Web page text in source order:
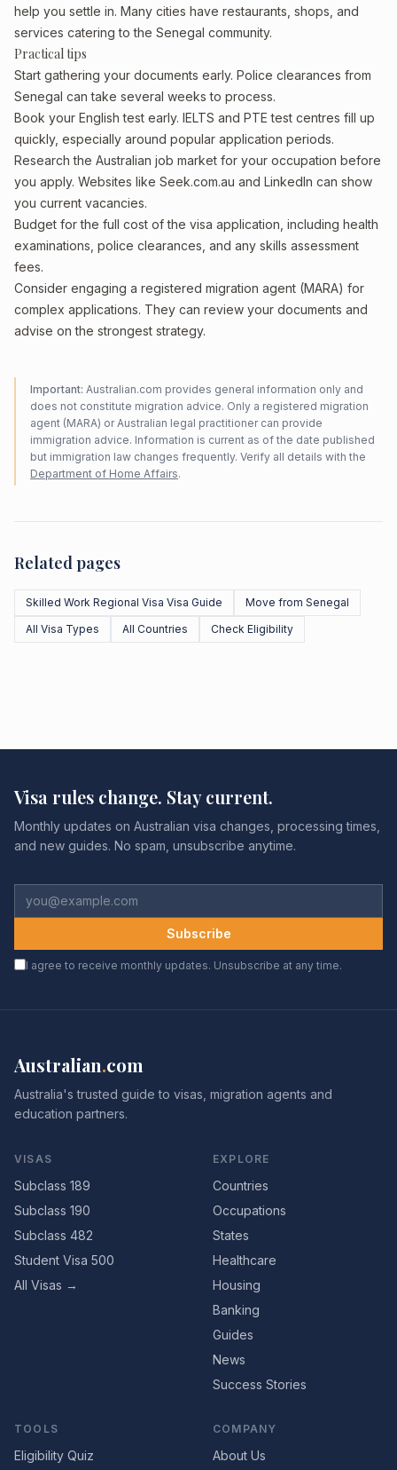
help you settle in. Many cities have restaurants, shops, and
services catering to the Senegal community.
Practical tips
Start gathering your documents early. Police clearances from
Senegal can take several weeks to process.
Book your English test early. IELTS and PTE test centres fill up
quickly, especially around popular application periods.
Research the Australian job market for your occupation before
you apply. Websites like Seek.com.au and LinkedIn can show
you current vacancies.
Budget for the full cost of the visa application, including health
examinations, police clearances, and any skills assessment
fees.
Consider engaging a registered migration agent (MARA) for
complex applications. They can review your documents and
advise on the strongest strategy.
Important: Australian.com provides general information only and
does not constitute migration advice. Only a registered migration
agent (MARA) or Australian legal practitioner can provide
immigration advice. Information is current as of the date published
but immigration law changes frequently. Verify all details with the
Department of Home Affairs.
Related pages
Skilled Work Regional Visa Visa Guide
Move from Senegal
All Visa Types
All Countries Check Eligibility
Visa rules change. Stay current.
Monthly updates on Australian visa changes, processing times,
and new guides. No spam, unsubscribe anytime.
Subscribe
I agree to receive monthly updates. Unsubscribe at any time.
Australian.com
Australia's trusted guide to visas, migration agents and
education partners.
VISAS
Subclass 189
Subclass 190
Subclass 482
Student Visa 500
All Visas →
EXPLORE
Countries
Occupations
States
Healthcare
Housing
Banking
Guides
News
Success Stories
TOOLS
Eligibility Quiz
COMPANY
About Us